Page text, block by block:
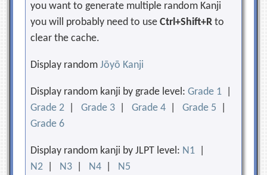
you want to generate multiple random Kanji
you will probably need to useCtrl+Shift+R to
clear the cache.
Display randomJōyō Kanji
Display random kanji by grade level:Grade 1
Grade 2 |Grade 3 |Grade 4 |Grade 5
Grade 6
Display random kanji by JLPT level: N1
N2
N3 N4 N5